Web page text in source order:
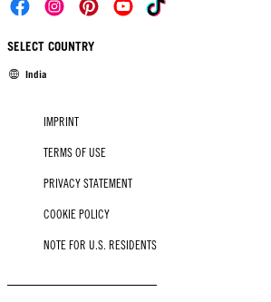
SELECT COUNTRY
India
IMPRINT
TERMS OF USE
PRIVACY STATEMENT
COOKIE POLICY
NOTE FOR U.S. RESIDENTS